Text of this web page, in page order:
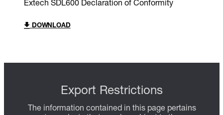
Extech SDL600 Declaration of Conformity
DOWNLOAD
Export Restrictions
The information contained in this page pertains